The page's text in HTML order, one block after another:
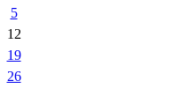
5
12
19
26